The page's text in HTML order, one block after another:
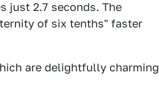
just 2.7 seconds. The
of six tenths" faster
are delightfully charming